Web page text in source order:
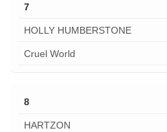
7
HOLLY HUMBERSTONE
Cruel World
8
HARTZON